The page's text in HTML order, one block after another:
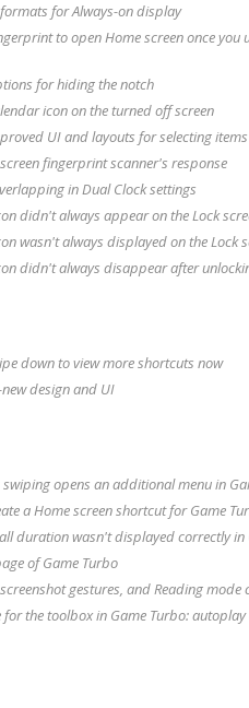
for Always-on display
to open Home screen once
for hiding the notch
icon on the turned off screen
UI and layouts for selecting
fingerprint scanner's response
in Dual Clock settings
didn't always appear on the Lock
wasn't always displayed on the Lock
didn't always disappear after
down to view more shortcuts now
design and UI
swiping opens an additional menu in
a Home screen shortcut for Game
duration wasn't displayed correctly in
of Game Turbo
gestures, and Reading
the toolbox in Game Turbo: